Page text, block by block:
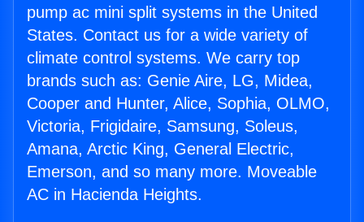
pump ac mini split systems in the United
States. Contact us for a wide variety of
climate control systems. We carry top
brands such as: Genie Aire, LG, Midea,
Cooper and Hunter, Alice, Sophia, OLMO,
Victoria, Frigidaire, Samsung, Soleus,
Amana, Arctic King, General Electric,
Emerson, and so many more. Moveable
AC in Hacienda Heights.